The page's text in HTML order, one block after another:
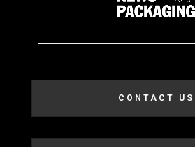
CONTACT US